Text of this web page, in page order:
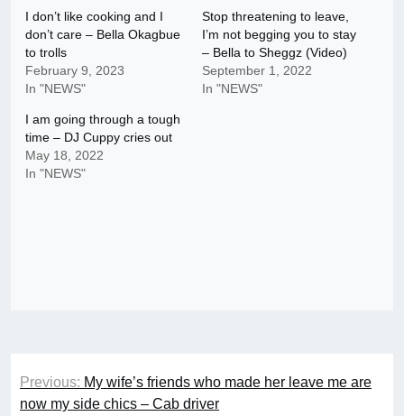
I don’t like cooking and I
don’t care – Bella Okagbue
to trolls
February 9, 2023
In "NEWS"
Stop threatening to leave,
I’m not begging you to stay
– Bella to Sheggz (Video)
September 1, 2022
In "NEWS"
I am going through a tough
time – DJ Cuppy cries out
May 18, 2022
In "NEWS"
Post
navigation
Previous: My wife’s friends who made her leave me are
now my side chics – Cab driver